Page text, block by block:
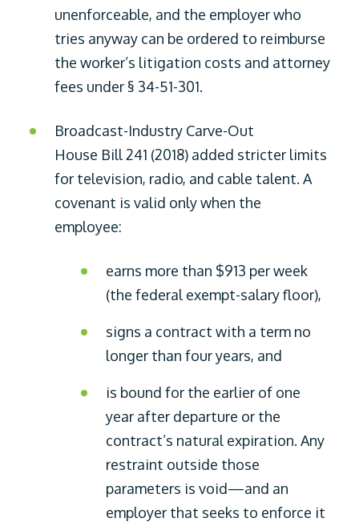
unenforceable, and the employer who
tries anyway can be ordered to reimburse
the worker’s litigation costs and attorney
fees under § 34-51-301.
Broadcast-Industry Carve-Out
House Bill 241 (2018) added stricter limits
for television, radio, and cable talent. A
covenant is valid only when the
employee:
earns more than $913 per week
(the federal exempt-salary floor),
signs a contract with a term no
longer than four years, and
is bound for the earlier of one
year after departure or the
contract’s natural expiration. Any
restraint outside those
parameters is void—and an
employer that seeks to enforce it